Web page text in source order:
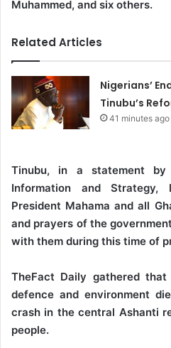
Muhammed, and six others.
Related Articles
Nigerians’
Tinubu’s
41 minutes ago
Tinubu, in a statement
Information and Strategy,
President Mahama and all
and prayers of the
with them during this time of
TheFact Daily gathered that
defence and environment
crash in the central Ashanti
people.